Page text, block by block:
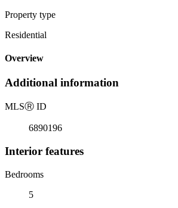
Property type
Residential
Overview
Additional information
MLSⓇ ID
6890196
Interior features
Bedrooms
5